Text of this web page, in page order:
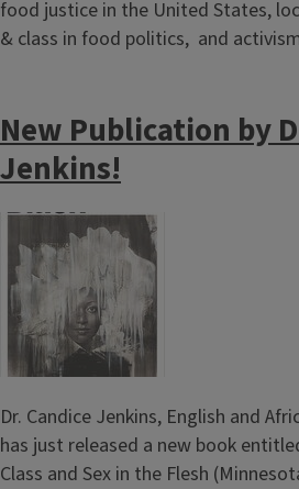
food justice in the United States,
& class in food politics, and
New Publication by
Jenkins!
Dr. Candice Jenkins, English and
has just released a new book
Class and Sex in the Flesh